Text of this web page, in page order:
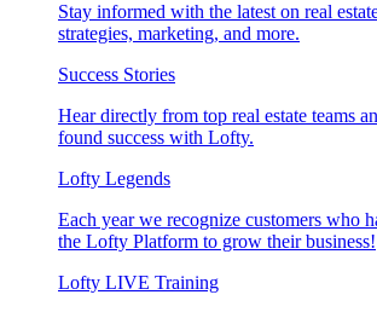
Stay informed with the latest on real
strategies, marketing, and more.
Success Stories
Hear directly from top real estate teams
found success with Lofty.
Lofty Legends
Each year we recognize customers who
the Lofty Platform to grow their business!
Lofty LIVE Training